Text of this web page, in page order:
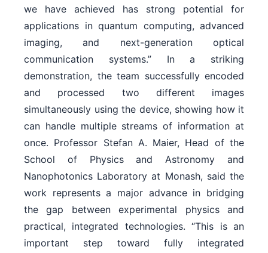
we have achieved has strong potential for
applications in quantum computing, advanced
imaging, and next-generation optical
communication systems.” In a striking
demonstration, the team successfully encoded
and processed two different images
simultaneously using the device, showing how it
can handle multiple streams of information at
once. Professor Stefan A. Maier, Head of the
School of Physics and Astronomy and
Nanophotonics Laboratory at Monash, said the
work represents a major advance in bridging
the gap between experimental physics and
practical, integrated technologies. “This is an
important step toward fully integrated